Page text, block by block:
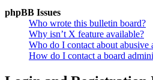
phpBB Issues
Who wrote this bulletin board?
Why isn’t X feature available?
Who do I contact about abusive
How do I contact a board